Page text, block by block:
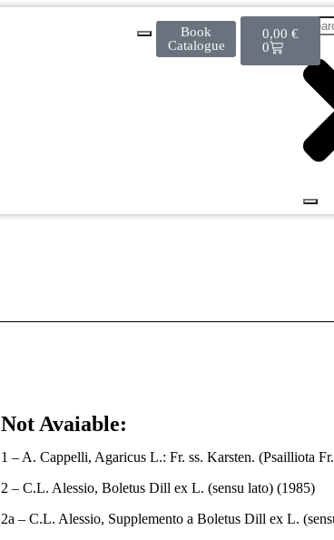
Book
Catalogue
0,00 €
0
Not Avaiable:
1 – A. Cappelli, Agaricus L.: Fr. ss. Karsten. (Psailliota
2 – C.L. Alessio, Boletus Dill ex L. (sensu lato) (1985)
2a – C.L. Alessio, Supplemento a Boletus Dill ex L.